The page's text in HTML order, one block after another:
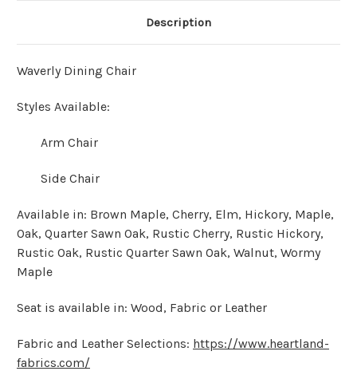
Description
Waverly Dining Chair
Styles Available:
Arm Chair
Side Chair
Available in: Brown Maple, Cherry, Elm, Hickory, Maple,
Oak, Quarter Sawn Oak, Rustic Cherry, Rustic Hickory,
Rustic Oak, Rustic Quarter Sawn Oak, Walnut, Wormy
Maple
Seat is available in: Wood, Fabric or Leather
Fabric and Leather Selections: https://www.heartland-
fabrics.com/